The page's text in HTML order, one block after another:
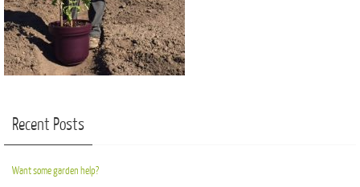
Recent Posts
Want some garden help?